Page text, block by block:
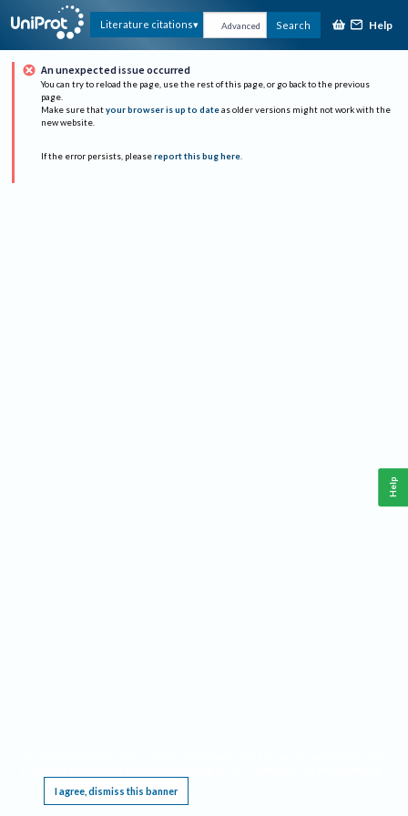
Literature citations Advanced Search Help
An unexpected issue occurred
You can try to reload the page, use the rest of this page, or go back to the previous
page.
Make sure that your browser is up to date as older versions might not work with the
new website.
If the error persists, please report this bug here.
I agree, dismiss this banner
Help